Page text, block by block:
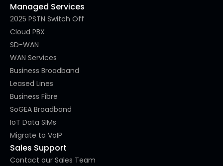
Managed Services
2025 PSTN Switch Off
Cloud PBX
SD-WAN
WAN Services
Business Broadband
Leased Lines
Business Fibre
SoGEA Broadband
IoT Data SIMs
Migrate to VoIP
Sales Support
Contact our Sales Team